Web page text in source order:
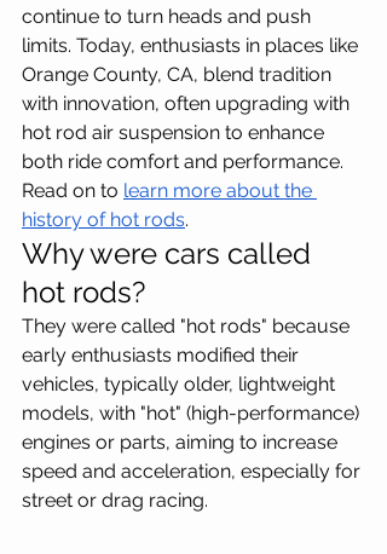
continue to turn heads and push
limits. Today, enthusiasts in places like
Orange County, CA, blend tradition
with innovation, often upgrading with
hot rod air suspension to enhance
both ride comfort and performance.
Read on to learn more about the
history of hot rods.
Why were cars called
hot rods?
They were called "hot rods" because
early enthusiasts modified their
vehicles, typically older, lightweight
models, with "hot" (high-performance)
engines or parts, aiming to increase
speed and acceleration, especially for
street or drag racing.